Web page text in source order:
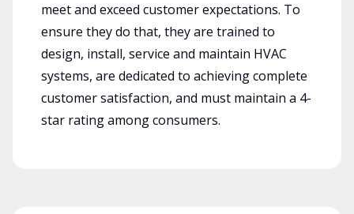
meet and exceed customer expectations. To
ensure they do that, they are trained to
design, install, service and maintain HVAC
systems, are dedicated to achieving complete
customer satisfaction, and must maintain a 4-
star rating among consumers.